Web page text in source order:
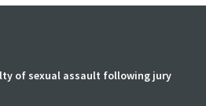
of sexual assault following jury